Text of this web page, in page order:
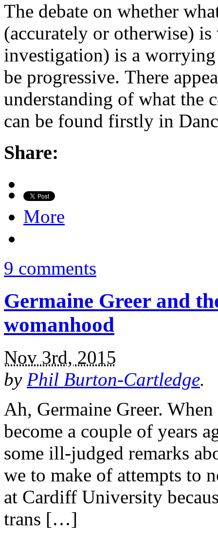
The debate on whether
(accurately or otherwise)
investigation) is a
be progressive. There
understanding of what the
can be found firstly in
Share:
More
9 comments
Germaine Greer and
womanhood
Nov 3rd, 2015
by Phil Burton-Cartledge.
Ah, Germaine Greer.
become a couple of years
some ill-judged remarks
we to make of attempts to
at Cardiff University
trans […]